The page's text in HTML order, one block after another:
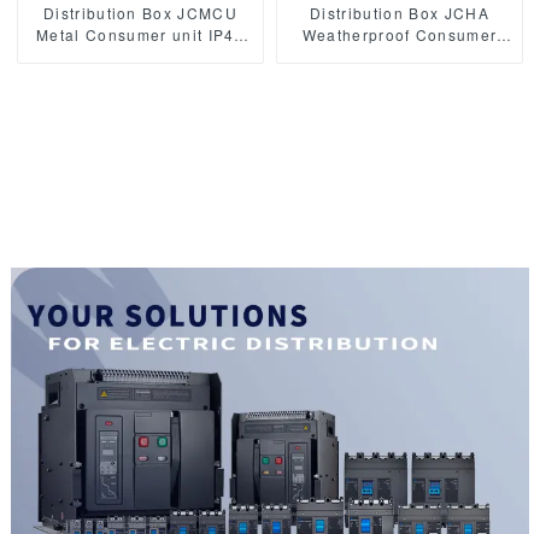
Distribution Box JCMCU
Metal Consumer unit IP40
Distribution Box JCHA
Weatherproof Consumer